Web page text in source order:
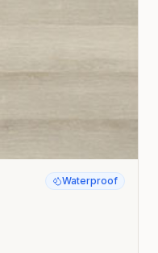
Waterproof